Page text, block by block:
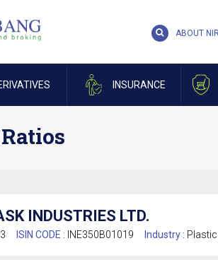
INSURANCE
ABOUT
INDUSTRIES LTD.
ISIN CODE : INE350B01019 Industry :